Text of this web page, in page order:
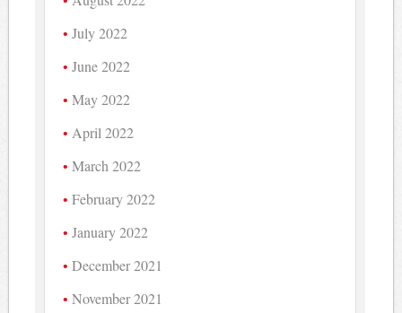
July 2022
June 2022
May 2022
April 2022
March 2022
February 2022
January 2022
December 2021
November 2021